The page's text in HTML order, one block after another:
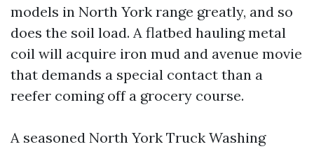
models in North York range greatly, and so
does the soil load. A flatbed hauling metal
coil will acquire iron mud and avenue movie
that demands a special contact than a
reefer coming off a grocery course.
A seasoned North York Truck Washing